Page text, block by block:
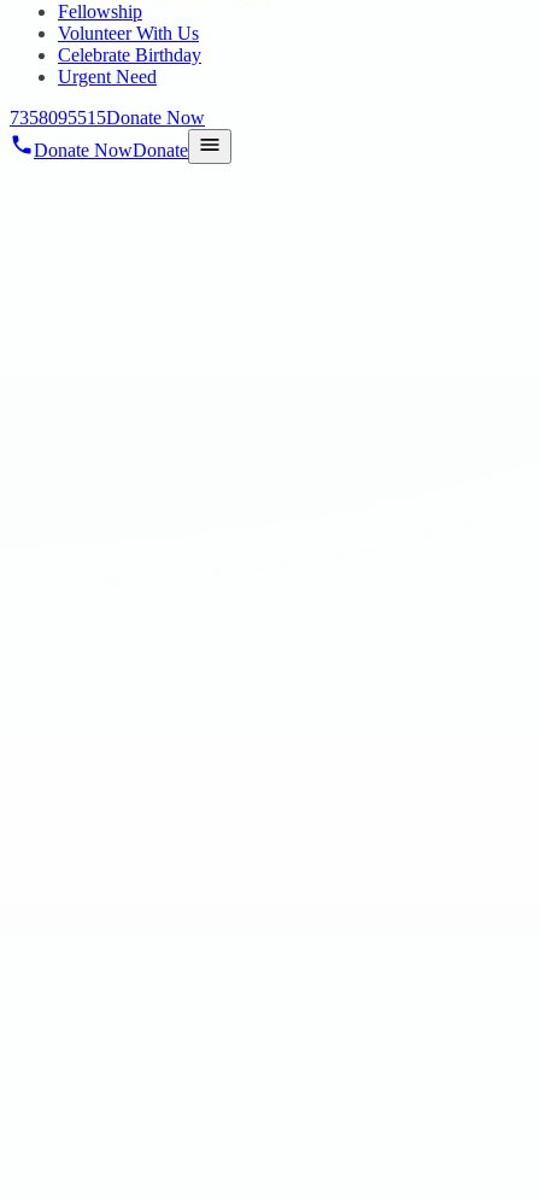
Fellowship
Volunteer With Us
Celebrate Birthday
Urgent Need
7358095515Donate Now
Donate NowDonate